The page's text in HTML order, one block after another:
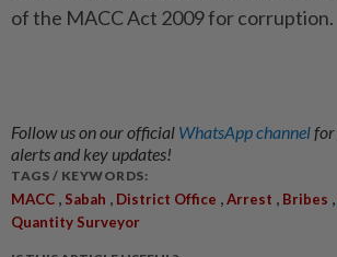
of the MACC Act 2009 for corruption.
Follow us on our official WhatsApp channelfor
alerts and key updates!
TAGS / KEYWORDS:
MACC , Sabah , District Office ,Arrest , Bribes ,
Quantity Surveyor